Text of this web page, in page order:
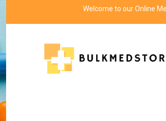
Welcome to our Online